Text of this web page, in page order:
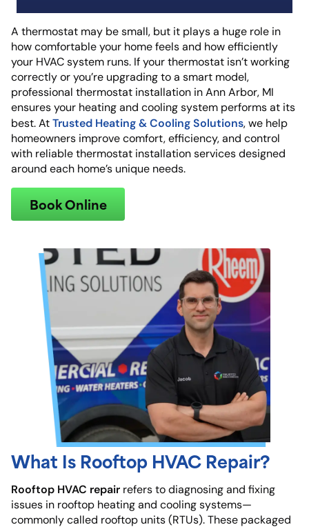
A thermostat may be small, but it plays a huge role in
how comfortable your home feels and how efficiently
your HVAC system runs. If your thermostat isn’t working
correctly or you’re upgrading to a smart model,
professional thermostat installation in Ann Arbor, MI
ensures your heating and cooling system performs at its
best. At Trusted Heating & Cooling Solutions, we help
homeowners improve comfort, efficiency, and control
with reliable thermostat installation services designed
around each home’s unique needs.
Book Online
What Is Rooftop HVAC Repair?
Rooftop HVAC repair refers to diagnosing and fixing
issues in rooftop heating and cooling systems—
commonly called rooftop units (RTUs). These packaged